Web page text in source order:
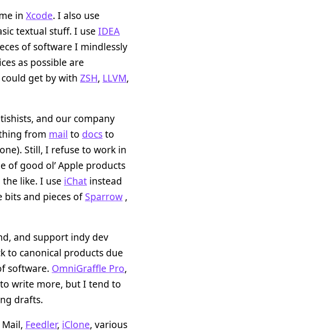
in Xcode. I also use
textual stuff. I use IDEA
of software I mindlessly
as possible are
could get by with ZSH, LLVM,
and our company
from mail to docsto
Still, I refuse to work in
of good ol’ Apple products
the like. I use iChat instead
bits and pieces ofSparrow ,
and support indy dev
to canonical products due
software. OmniGraffle Pro,
write more, but I tend to
drafts.
Feedler, iClone, various